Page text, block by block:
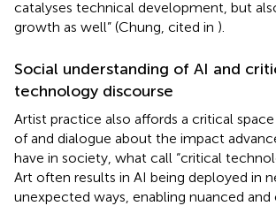
catalyses technical development, but
growth as well” (Chung, cited in ).
Social understanding of AI and
technology discourse
Artist practice also affords a critical
of and dialogue about the impact
have in society, what call “critical
Art often results in AI being deployed in
unexpected ways, enabling nuanced and